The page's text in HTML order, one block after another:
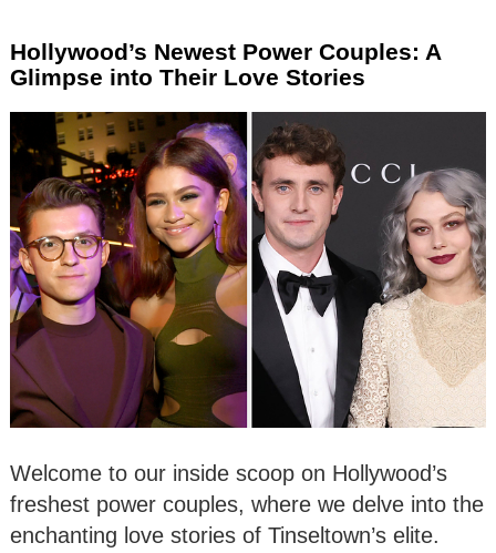
Hollywood’s Newest Power Couples: A
Glimpse into Their Love Stories
Welcome to our inside scoop on Hollywood’s
freshest power couples, where we delve into the
enchanting love stories of Tinseltown’s elite.